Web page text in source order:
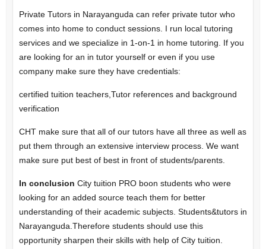
Private Tutors in Narayanguda can refer private tutor who
comes into home to conduct sessions. I run local tutoring
servicesand we specialize in 1-on-1 in home tutoring. If you
are looking for an in tutor yourself or even if you use
company make sure they have credentials:
certified tuition teachers,Tutor references and background
verification
CHT make sure that all of our tutors have all three as well as
put them through an extensive interview process. We want
make sure put best of best in front of students/parents.
In conclusion City tuition PRO boon students who were
looking for an added source teach them for better
understanding of their academic subjects. Students&tutors in
Narayanguda.Therefore students should use this
opportunity sharpen their skills with help of City tuition.